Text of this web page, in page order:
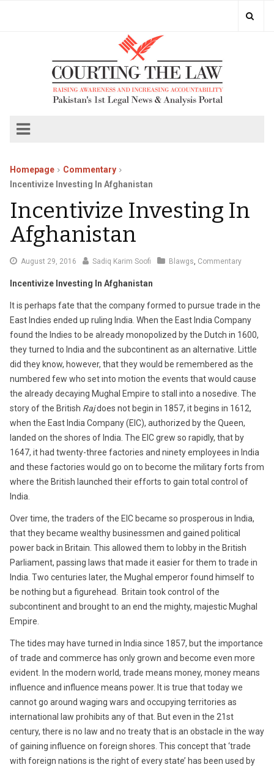
Homepage
Commentary
Incentivize Investing In Afghanistan
Incentivize Investing In
Afghanistan
August 29, 2016 September
2016
Sadiq Karim Soofi Blawgs, Commentary
Incentivize Investing In Afghanistan
It is perhaps fate that the company formed to pursue trade in the
East Indies ended up ruling India. When the East India Company
found the Indies to be already monopolized by the Dutch in 1600,
they turned to India and the subcontinent as an alternative. Little
did they know, however, that they would be remembered as the
numbered few who set into motion the events that would cause
the already decaying Mughal Empire to stall into a nosedive. The
story of the British Rajdoes not begin in 1857, it begins in 1612,
when the East India Company (EIC), authorized by the Queen,
landed on the shores of India. The EIC grew so rapidly, that by
1647, it had twenty-three factories and ninety employees in India
and these factories would go on to become the military forts from
where the British launched their efforts to gain total control of
India.
Over time, the traders of the EIC became so prosperous in India,
that they became wealthy businessmen and gained political
power back in Britain. This allowed them to lobby in the British
Parliament, passing laws that made it easier for them to trade in
India. Two centuries later, the Mughal emperor found himself to
be nothing but a figurehead. Britain took control of the
subcontinent and brought to an end the mighty, majestic Mughal
Empire.
The tides may have turned in India since 1857, but the importance
of trade and commerce has only grown and become even more
evident. In the modern world, trade means money, money means
influence and influence means power. It is true that today we
cannot go around waging wars and occupying territories as
international law prohibits any of that. But even in the 21st
century, there is no law and no treaty that is an obstacle in the way
of gaining influence on foreign shores. This concept that ‘trade
with foreign nations is the right of every state’ has been used by